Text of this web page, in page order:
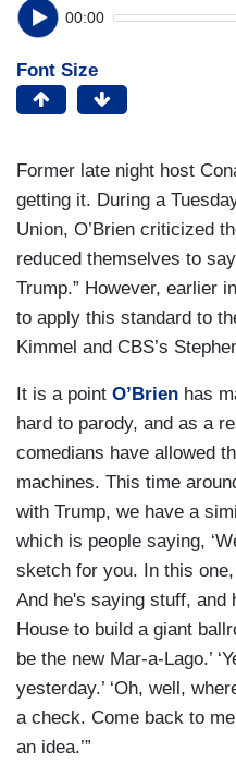
00:00
Font Size
Former late night host
getting it. During a
Union, O’Brien criticized
reduced themselves to
Trump.” However, earlier in
to apply this standard to
Kimmel and CBS’s
It is a point O’Brien has
hard to parody, and as a
comedians have allowed
machines. This time
with Trump, we have a
which is people saying,
sketch for you. In this
And he's saying stuff, and
House to build a giant
be the new Mar-a-Lago.’
yesterday.’ ‘Oh, well,
a check. Come back to
an idea.’”